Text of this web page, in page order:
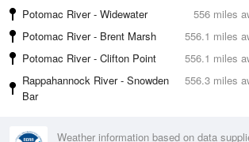
556 miles
Potomac River - Widewater
556.1 miles
Potomac River - Brent Marsh
556.1 miles
Potomac River - Clifton Point
556.3 miles
Rappahannock River - Snowden
Bar
Weather information based on data